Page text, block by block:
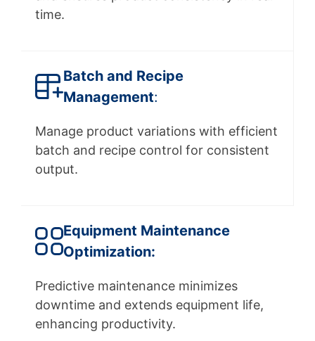
time.
Batch and Recipe
Management:
Manage product variations with efficient
batch and recipe control for consistent
output.
Equipment Maintenance
Optimization:
Predictive maintenance minimizes
downtime and extends equipment life,
enhancing productivity.